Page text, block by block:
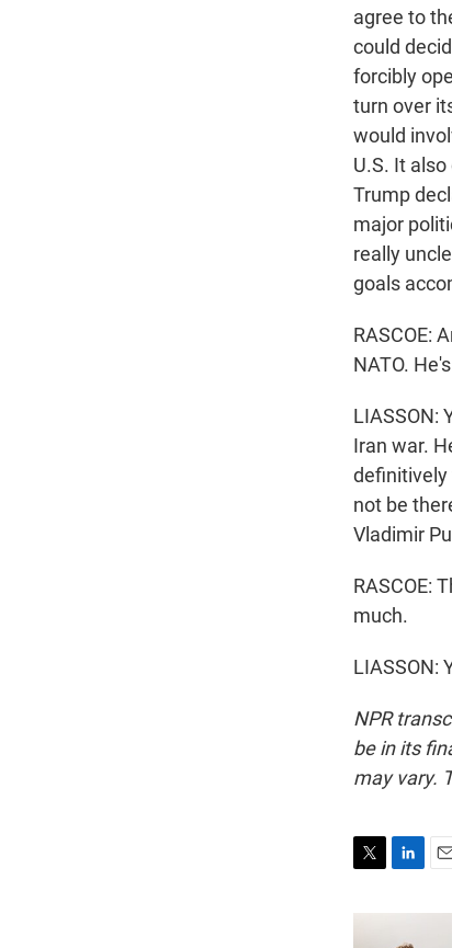
agree to
could
forcibly
turn over
would
U.S. It
Trump
major
really
goals
RASCOE:
NATO.
LIASSON:
Iran war.
definitively
not be
Vladimir
RASCOE:
much.
LIASSON:
NPR
be in its
may vary.